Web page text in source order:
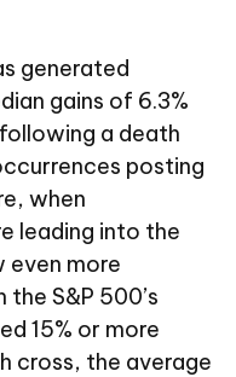
generated
gains of 6.3%
a death
posting
when
leading into the
even more
S&P 500’s
15% or more
cross, the average